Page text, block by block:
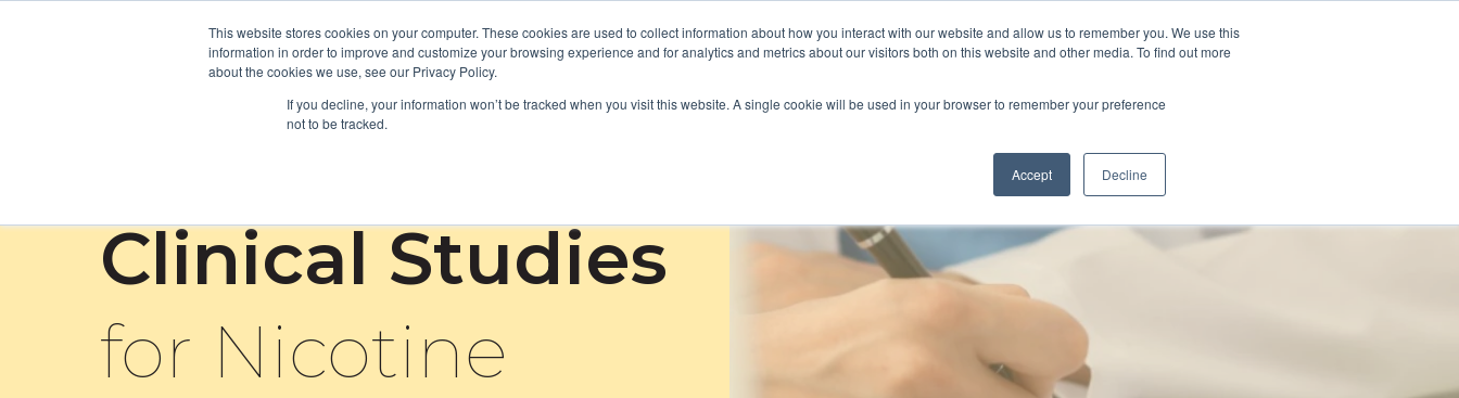
This website stores cookies on your computer. These cookies are used to collect information about how you interact with our website and allow us to remember you. We use this
information in order to improve and customize your browsing experience and for analytics and metrics about our visitors both on this website and other media. To find out more
about the cookies we use, see our Privacy Policy.
If you decline, your information won’t be tracked when you visit this website. A single cookie will be used in your browser to remember your preference
not to be tracked.
Accept Decline
Clinical Studies
for Nicotine